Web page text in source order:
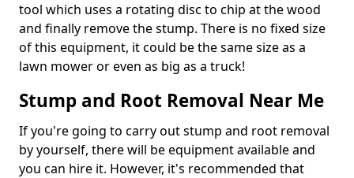
tool which uses a rotating disc to chip at the wood
and finally remove the stump. There is no fixed size
of this equipment, it could be the same size as a
lawn mower or even as big as a truck!
Stump and Root Removal Near Me
If you're going to carry out stump and root removal
by yourself, there will be equipment available and
you can hire it. However, it's recommended that